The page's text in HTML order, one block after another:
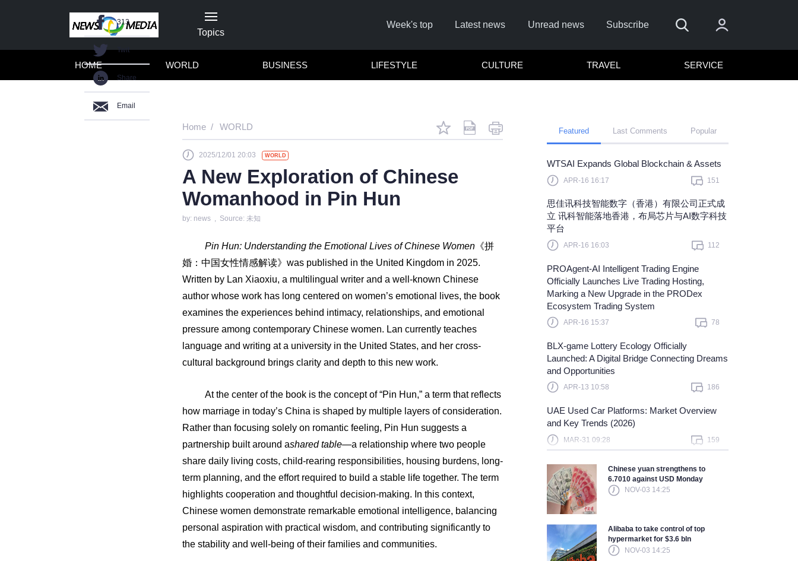
Topics
Week's top Latest news Unread news Subscribe
Sign In
Click here to sign in with or
Forget Password?
Learn more
HOME WORLD BUSINESS LIFESTYLE CULTURE TRAVEL SERVICE
313
Twit
Share
Email
Home WORLD
2025/12/01 20:03 WORLD
A New Exploration of Chinese
Womanhood in Pin Hun
by: news , Source: 未知
Pin Hun: Understanding the Emotional Lives of Chinese Women《拼
婚：中国女性情感解读》 was published in the United Kingdom in 2025.
Written by Lan Xiaoxiu, a multilingual writer and a well-known Chinese
author whose work has long centered on women’s emotional lives, the book
examines the experiences behind intimacy, relationships, and emotional
pressure among contemporary Chinese women. Lan currently teaches
language and writing at a university in the United States, and her cross-
cultural background brings clarity and depth to this new work.
At the center of the book is the concept of “Pin Hun,” a term that reflects
how marriage in today’s China is shaped by multiple layers of consideration.
Rather than focusing solely on romantic feeling, Pin Hun suggests a
partnership built around ashared table—a relationship where two people
share daily living costs, child-rearing responsibilities, housing burdens, long-
term planning, and the effort required to build a stable life together. The term
highlights cooperation and thoughtful decision-making. In this context,
Chinese women demonstrate remarkable emotional intelligence, balancing
personal aspiration with practical wisdom, and contributing significantly to
the stability and well-being of their families and communities.
Featured Last Comments Popular
WTSAI Expands Global Blockchain & Assets
APR-16 16:17 151
思佳讯科技智能数字（香港）有限公司正式成
立 讯科智能落地香港，布局芯片与AI数字科技
平台
APR-16 16:03 112
PROAgent-AI Intelligent Trading Engine
Officially Launches Live Trading Hosting,
Marking a New Upgrade in the PRODex
Ecosystem Trading System
APR-16 15:37 78
BLX-game Lottery Ecology Officially
Launched: A Digital Bridge Connecting Dreams
and Opportunities
APR-13 10:58 186
UAE Used Car Platforms: Market Overview
and Key Trends (2026)
MAR-31 09:28 159
Chinese yuan strengthens to
6.7010 against USD Monday
NOV-03 14:25
Alibaba to take control of top
hypermarket for $3.6 bln
NOV-03 14:25